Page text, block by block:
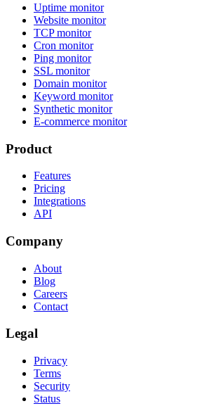
Uptime monitor
Website monitor
TCP monitor
Cron monitor
Ping monitor
SSL monitor
Domain monitor
Keyword monitor
Synthetic monitor
E-commerce monitor
Product
Features
Pricing
Integrations
API
Company
About
Blog
Careers
Contact
Legal
Privacy
Terms
Security
Status